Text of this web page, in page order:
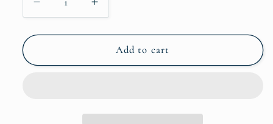
Decrease
quantity
for
Modern
Increase
quantity
for
Sierra
Modern
Add to cart